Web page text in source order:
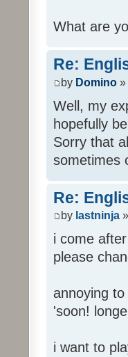
What are
Re:
by Domino »
Well, my
hopefully
Sorry that
sometimes
Re:
by lastninja
i come
please
annoying
'soon!
i want to